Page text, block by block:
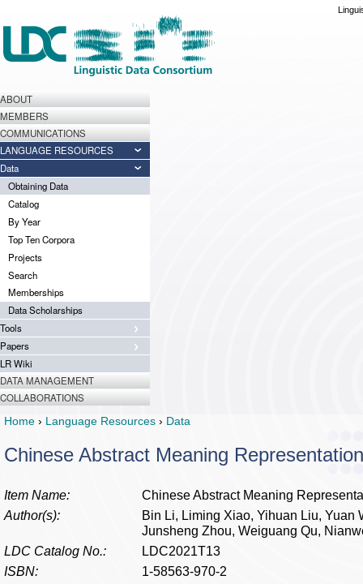
ABOUT
MEMBERS
COMMUNICATIONS
LANGUAGE RESOURCES
Data
Obtaining Data
Catalog
By Year
Top Ten Corpora
Projects
Search
Memberships
Data Scholarships
Tools
Papers
LR Wiki
DATA MANAGEMENT
COLLABORATIONS
Home › Language Resources › Data
Chinese Abstract Meaning
Item Name:
Chinese Abstract Meaning
Author(s):
Bin Li, Liming Xiao, Yihuan Liu, Yuan
Junsheng Zhou, Weiguang Qu,
LDC Catalog No.:
LDC2021T13
ISBN:
1-58563-970-2